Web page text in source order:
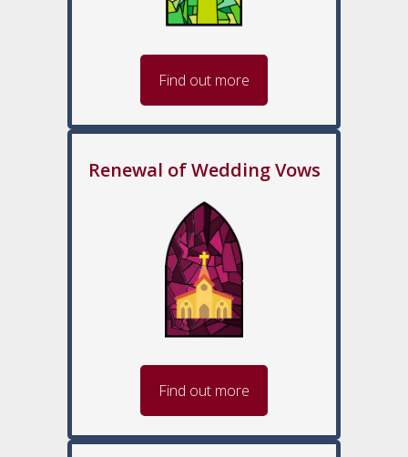
Find out more
Renewal of Wedding Vows
Find out more